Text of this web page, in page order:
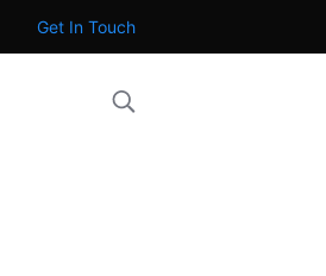
Get In Touch